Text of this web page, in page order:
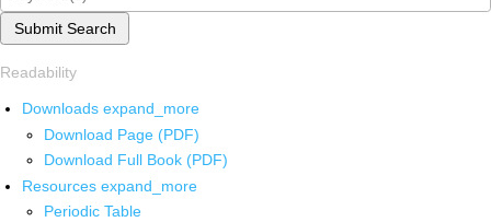
Submit Search
Readability
Downloads expand_more
Download Page (PDF)
Download Full Book (PDF)
Resources expand_more
Periodic Table